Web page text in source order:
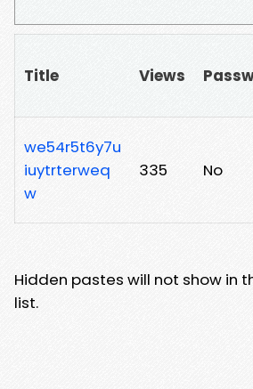
Title Views
we54r5t6y7u
iuytrterweq
w
335 No
Hidden pastes will not show in
list.